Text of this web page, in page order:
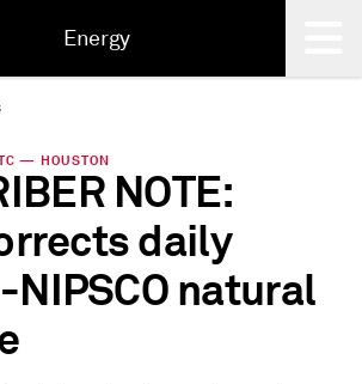
Energy
— HOUSTON
NOTE:
daily
NIPSCO natural